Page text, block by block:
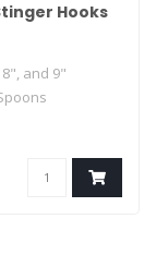
Hooks
and 9"
5" Lake Fork